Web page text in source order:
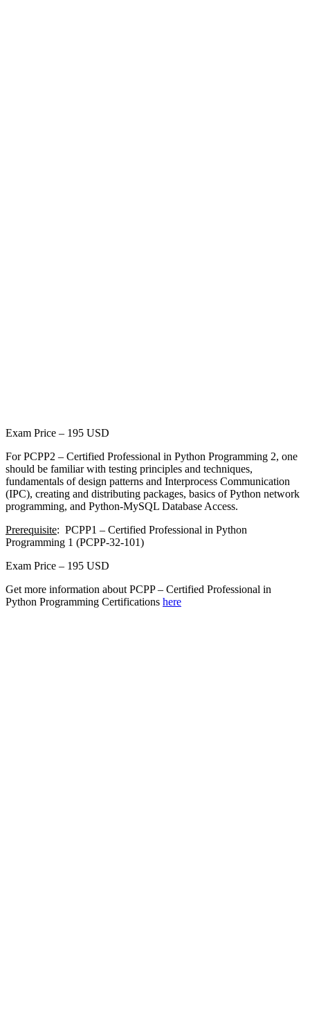
Exam Price – 195 USD
For PCPP2 – Certified Professional in Python Programming 2, one
should be familiar with testing principles and techniques,
fundamentals of design patterns and Interprocess Communication
(IPC), creating and distributing packages, basics of Python network
programming, and Python-MySQL Database Access.
Prerequisite: PCPP1 – Certified Professional in Python
Programming 1 (PCPP-32-101)
Exam Price – 195 USD
Get more information about PCPP – Certified Professional in
Python Programming Certifications here